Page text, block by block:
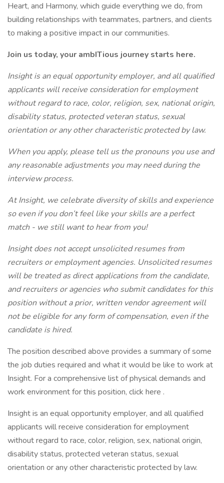
Heart, and Harmony, which guide everything we do, from
building relationships with teammates, partners, and clients
to making a positive impact in our communities.
Join us today, your ambITious journey starts here.
Insight is an equal opportunity employer, and all qualified
applicants will receive consideration for employment
without regard to race, color, religion, sex, national origin,
disability status, protected veteran status, sexual
orientation or any other characteristic protected by law.
When you apply, please tell us the pronouns you use and
any reasonable adjustments you may need during the
interview process.
At Insight, we celebrate diversity of skills and experience
so even if you don’t feel like your skills are a perfect
match - we still want to hear from you!
Insight does not accept unsolicited resumes from
recruiters or employment agencies. Unsolicited resumes
will be treated as direct applications from the candidate,
and recruiters or agencies who submit candidates for this
position without a prior, written vendor agreement will
not be eligible for any form of compensation, even if the
candidate is hired.
The position described above provides a summary of some
the job duties required and what it would be like to work at
Insight. For a comprehensive list of physical demands and
work environment for this position, click here .
Insight is an equal opportunity employer, and all qualified
applicants will receive consideration for employment
without regard to race, color, religion, sex, national origin,
disability status, protected veteran status, sexual
orientation or any other characteristic protected by law.